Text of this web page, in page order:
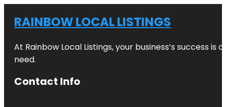
RAINBOW LOCAL LISTINGS
At Rainbow Local Listings, your business’s success
need.
Contact Info